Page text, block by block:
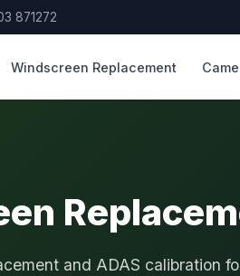
871272
Windscreen Replacement
and ADAS calibration